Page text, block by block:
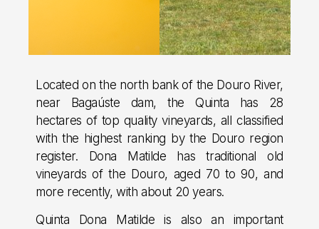
Located on the north bank of the Douro River,
near Bagaúste dam, the Quinta has 28
hectares of top quality vineyards, all classified
with the highest ranking by the Douro region
register. Dona Matilde has traditional old
vineyards of the Douro, aged 70 to 90, and
more recently, with about 20 years.
Quinta Dona Matilde is also an important